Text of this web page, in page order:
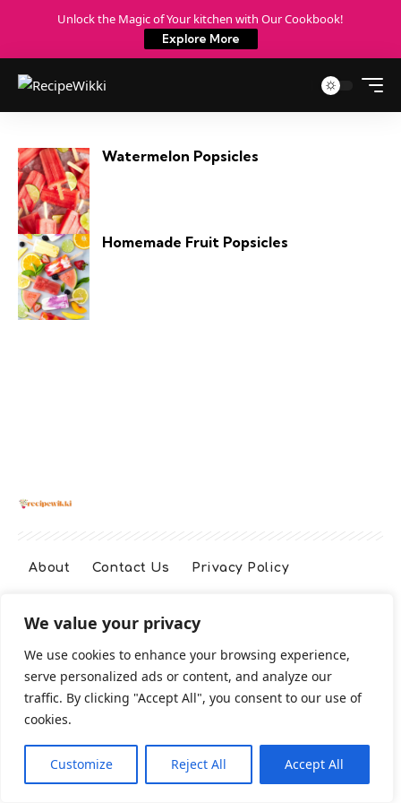
We value your privacy
We use cookies to enhance your browsing experience,
serve personalized ads or content, and analyze our
traffic. By clicking "Accept All", you consent to our use of
cookies.
Customize Reject All Accept All
Unlock the Magic of Your kitchen with Our Cookbook!
Explore More
Watermelon Popsicles
Homemade Fruit Popsicles
About Contact Us Privacy Policy
Terms And Conditions
Cookie Policy
2026 All Rights Reserved